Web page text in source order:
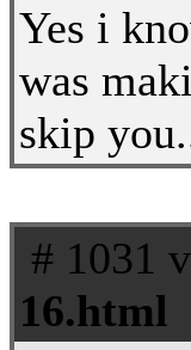
Yes i
was
skip
# 1031
16.html